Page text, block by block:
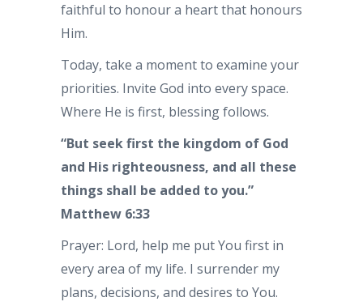
faithful to honour a heart that honours
Him.
Today, take a moment to examine your
priorities. Invite God into every space.
Where He is first, blessing follows.
“But seek first the kingdom of God
and His righteousness, and all these
things shall be added to you.”
Matthew 6:33
Prayer: Lord, help me put You first in
every area of my life. I surrender my
plans, decisions, and desires to You.